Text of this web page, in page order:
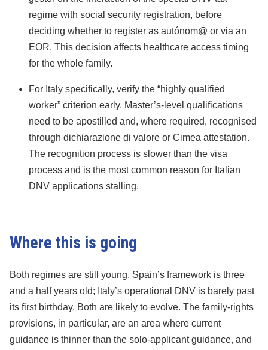
regime with social security registration, before
deciding whether to register as autónom@ or via an
EOR. This decision affects healthcare access timing
for the whole family.
For Italy specifically, verify the “highly qualified
worker” criterion early. Master’s-level qualifications
need to be apostilled and, where required, recognised
through dichiarazione di valore or Cimea attestation.
The recognition process is slower than the visa
process and is the most common reason for Italian
DNV applications stalling.
Where this is going
Both regimes are still young. Spain’s framework is three
and a half years old; Italy’s operational DNV is barely past
its first birthday. Both are likely to evolve. The family-rights
provisions, in particular, are an area where current
guidance is thinner than the solo-applicant guidance, and